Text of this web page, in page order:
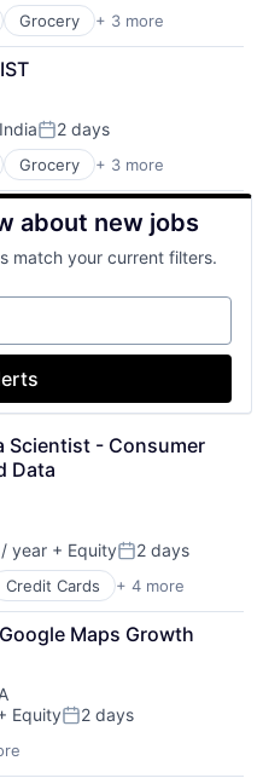
Grocery + 3 more
Posted:
2 days
Grocery + 3 more
about new jobs
match your current filters.
Scientist - Consumer
Data
year + EquityPosted:
2 days
Credit Cards + 4 more
Maps Growth
EquityPosted:
2 days